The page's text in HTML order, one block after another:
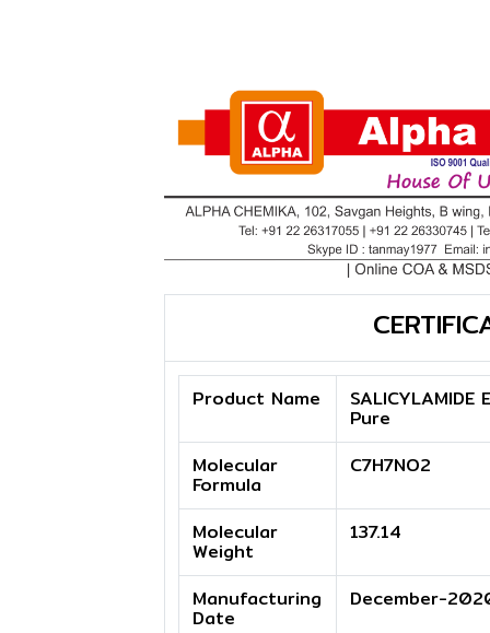
Product Name SALICYLAMIDE
Pure
Molecular
Formula
C7H7NO2
Molecular
Weight
137.14
Manufacturing
Date
December-